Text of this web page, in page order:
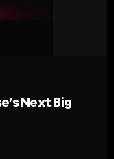
Next Big